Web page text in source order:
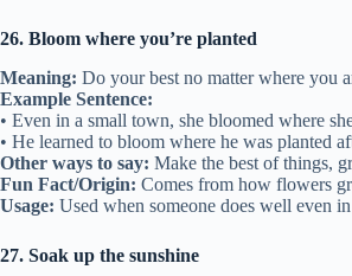
26. Bloom where you’re planted
Meaning: Do your best no matter where you
Example Sentence:
• Even in a small town, she bloomed where
• He learned to bloom where he was planted
Other ways to say: Make the best of things,
Fun Fact/Origin: Comes from how flowers
Usage: Used when someone does well even
27. Soak up the sunshine